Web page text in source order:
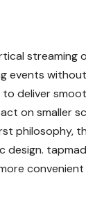
events
deliver
on smaller
philosophy,